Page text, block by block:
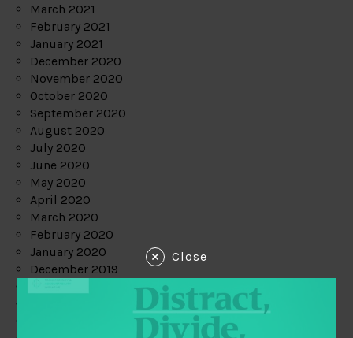
March 2021
February 2021
January 2021
December 2020
November 2020
October 2020
September 2020
August 2020
July 2020
June 2020
May 2020
April 2020
March 2020
February 2020
January 2020
December 2019
Close